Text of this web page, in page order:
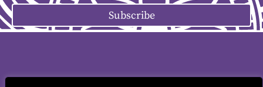
Subscribe